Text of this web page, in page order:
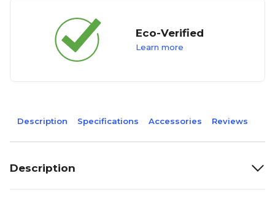
Eco-Verified
Learn more
Description Specifications Accessories Reviews
Description